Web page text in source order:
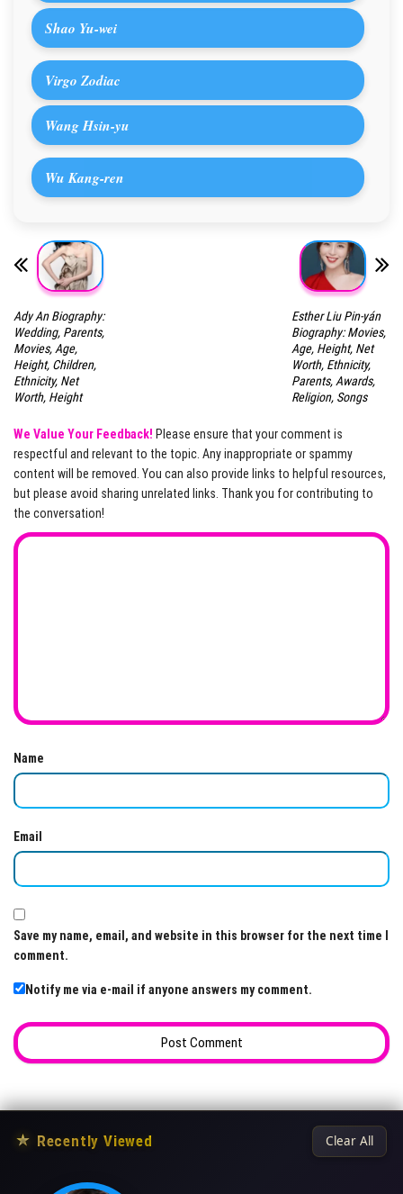
Shao Yu-wei
Virgo Zodiac
Wang Hsin-yu
Wu Kang-ren
Ady An Biography:
Wedding, Parents,
Movies, Age,
Height, Children,
Ethnicity, Net
Worth, Height
Esther Liu Pin-yán
Biography: Movies,
Age, Height, Net
Worth, Ethnicity,
Parents, Awards,
Religion, Songs
We Value Your Feedback! Please ensure that your comment is
respectful and relevant to the topic. Any inappropriate or spammy
content will be removed. You can also provide links to helpful resources,
but please avoid sharing unrelated links. Thank you for contributing to
the conversation!
Name
Email
Save my name, email, and website in this browser for the next time I
comment.
Notify me via e-mail if anyone answers my comment.
★ Recently Viewed Clear All